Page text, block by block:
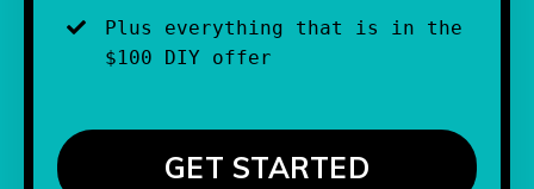
Plus everything that is in the
$100 DIY offer
GET STARTED